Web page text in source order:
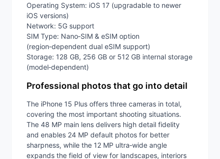
Operating System: iOS 17 (upgradable to newer
iOS versions)
Network: 5G support
SIM Type: Nano‑SIM & eSIM option
(region‑dependent dual eSIM support)
Storage: 128 GB, 256 GB or 512 GB internal storage
(model‑dependent)
Professional photos that go into detail
The iPhone 15 Plus offers three cameras in total,
covering the most important shooting situations.
The 48 MP main lens delivers high detail fidelity
and enables 24 MP default photos for better
sharpness, while the 12 MP ultra‑wide angle
expands the field of view for landscapes, interiors